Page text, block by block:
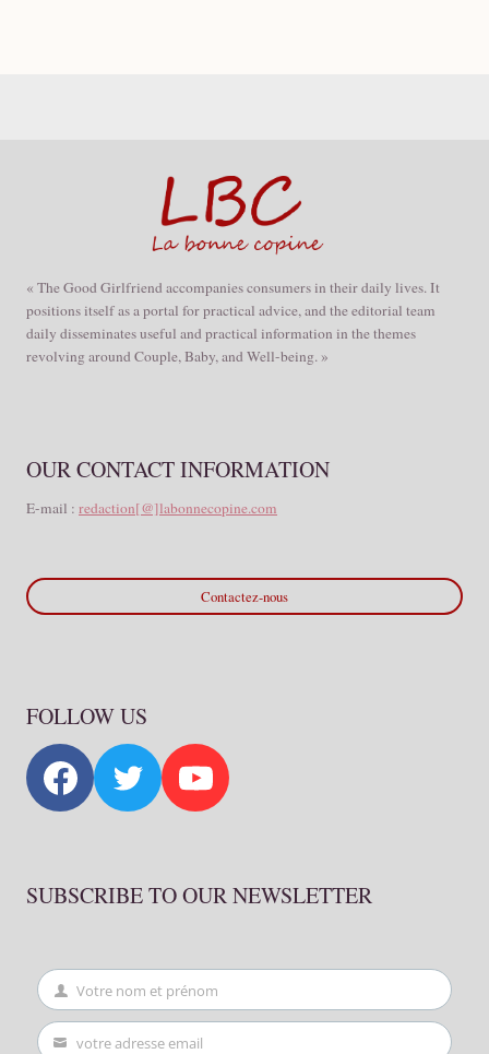
« The Good Girlfriend accompanies consumers in their daily lives. It
positions itself as a portal for practical advice, and the editorial team
daily disseminates useful and practical information in the themes
revolving around Couple, Baby, and Well-being. »
OUR CONTACT INFORMATION
E-mail : redaction[@]labonnecopine.com
Contactez-nous
FOLLOW US
SUBSCRIBE TO OUR NEWSLETTER
First
Name
Votre nom et prénom
votre adresse email